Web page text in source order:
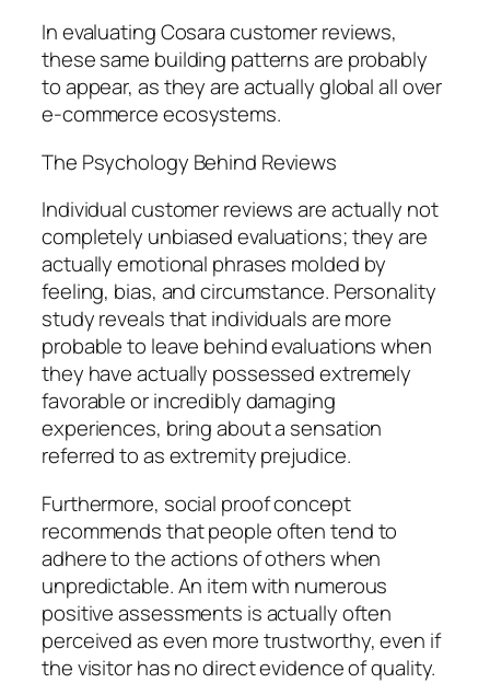
In evaluating Cosara customer reviews,
these same building patterns are probably
to appear, as they are actually global all over
e-commerce ecosystems.
The Psychology Behind Reviews
Individual customer reviews are actually not
completely unbiased evaluations; they are
actually emotional phrases molded by
feeling, bias, and circumstance. Personality
study reveals that individuals are more
probable to leave behind evaluations when
they have actually possessed extremely
favorable or incredibly damaging
experiences, bring about a sensation
referred to as extremity prejudice.
Furthermore, social proof concept
recommends that people often tend to
adhere to the actions of others when
unpredictable. An item with numerous
positive assessments is actually often
perceived as even more trustworthy, even if
the visitor has no direct evidence of quality.